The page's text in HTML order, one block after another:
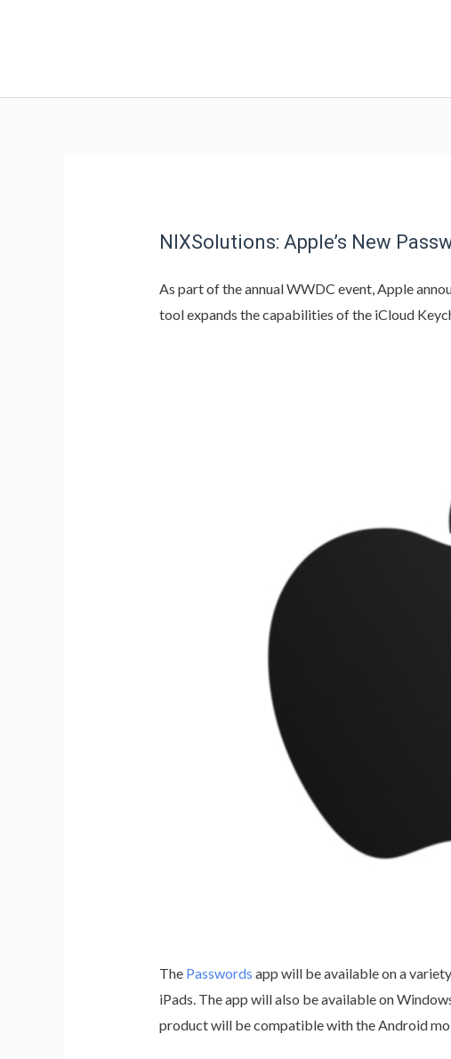
NIXSolutions: Apple’s New
As part of the annual WWDC event, Apple
tool expands the capabilities of the iCloud
The Passwords app will be available on a
iPads. The app will also be available on
product will be compatible with the Android